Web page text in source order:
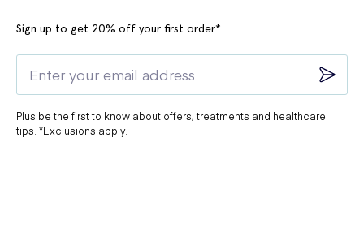
Sign up to get 20% off your first order*
Plus be the first to know about offers, treatments and healthcare
tips. *Exclusions apply.